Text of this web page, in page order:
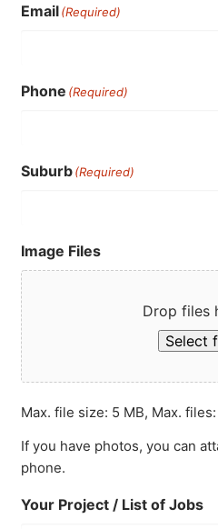
Email(Required)
Phone (Required)
Suburb(Required)
Image Files
Drop files
Select
Max. file size: 5 MB, Max. files:
If you have photos, you can
phone.
Your Project / List of Jobs